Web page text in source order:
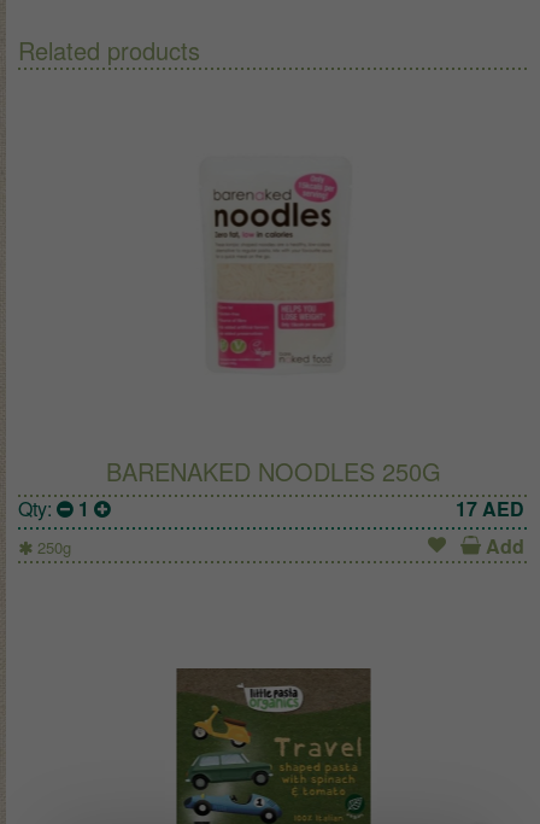
Related products
BARENAKED NOODLES 250G
Qty: 1 17 AED
250g Add